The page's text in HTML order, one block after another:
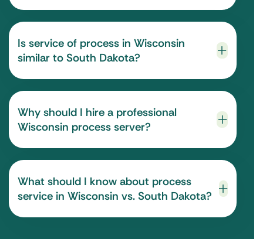
Is service of process in Wisconsin
similar to South Dakota?
Why should I hire a professional
Wisconsin process server?
What should I know about process
service in Wisconsin vs. South Dakota?